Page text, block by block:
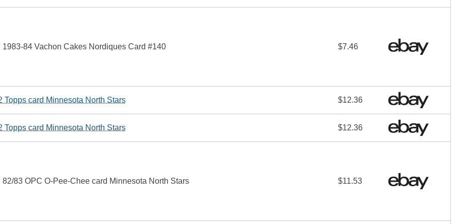
84 Vachon Cakes Nordiques Card #140 $7.46
Topps card Minnesota North Stars $12.36
Topps card Minnesota North Stars $12.36
83 OPC O-Pee-Chee card Minnesota North Stars $11.53